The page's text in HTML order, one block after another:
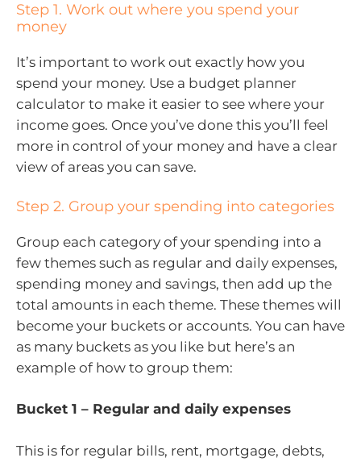
Step 1. Work out where you spend your
money
It’s important to work out exactly how you
spend your money. Use a budget planner
calculator to make it easier to see where your
income goes. Once you’ve done this you’ll feel
more in control of your money and have a clear
view of areas you can save.
Step 2. Group your spending into categories
Group each category of your spending into a
few themes such as regular and daily expenses,
spending money and savings, then add up the
total amounts in each theme. These themes will
become your buckets or accounts. You can have
as many buckets as you like but here’s an
example of how to group them:
Bucket 1 – Regular and daily expenses
This is for regular bills, rent, mortgage, debts,